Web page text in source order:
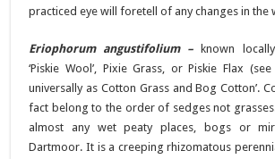
practiced eye will foretell of any changes in the
Eriophorum angustifolium –
known
‘Piskie Wool’, Pixie Grass, or Piskie Flax
universally as Cotton Grass and Bog Cotton’.
fact belong to the order of sedges not
almost any wet peaty places, bogs or
Dartmoor. It is a creeping rhizomatous